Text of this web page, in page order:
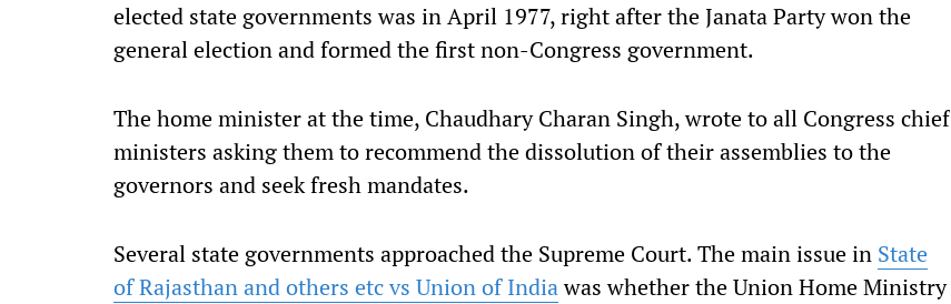
elected state governments was in April 1977, right after the Janata Party won the
general election and formed the first non-Congress government.
The home minister at the time, Chaudhary Charan Singh, wrote to all Congress chief
ministers asking them to recommend the dissolution of their assemblies to the
governors and seek fresh mandates.
Several state governments approached the Supreme Court. The main issue in State
of Rajasthan and others etc vs Union of Indiawas whether the Union Home Ministry